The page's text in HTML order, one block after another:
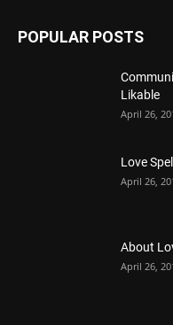
POPULAR POSTS
Likable
April 26,
Love
April 26,
About
April 26,